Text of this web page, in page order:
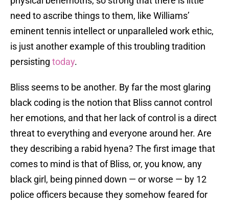
need to ascribe things to them, like Williams’
eminent tennis intellect or unparalleled work ethic,
is just another example of this troubling tradition
persisting today.
Bliss seems to be another. By far the most glaring
black coding is the notion that Bliss cannot control
her emotions, and that her lack of control is a direct
threat to everything and everyone around her. Are
they describing a rabid hyena? The first image that
comes to mind is that of Bliss, or, you know, any
black girl, being pinned down — or worse — by 12
police officers because they somehow feared for